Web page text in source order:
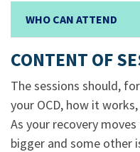
WHO CAN ATTEND
CONTENT OF
The sessions should,
your OCD, how it
As your recovery
bigger and some other